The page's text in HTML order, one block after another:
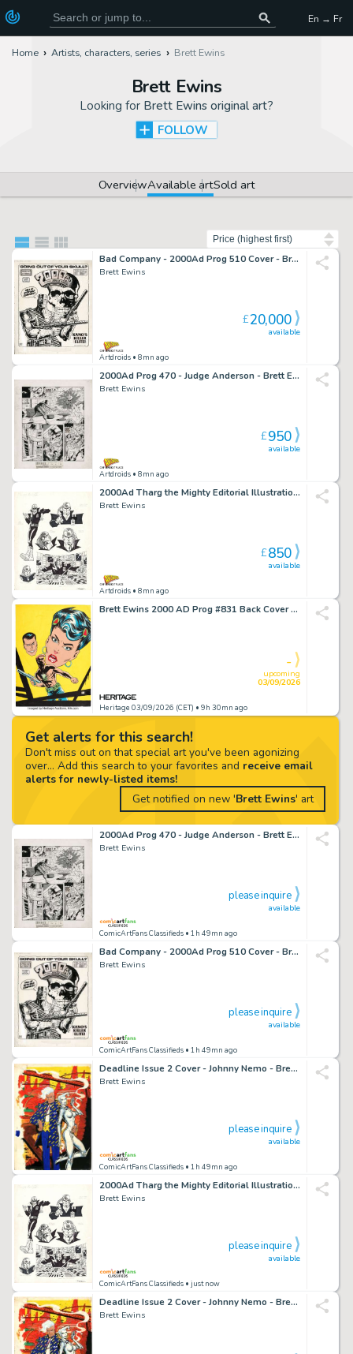
En → Fr
Home Artists, characters, series Brett Ewins
Brett Ewins
Looking for Brett Ewins original art?
FOLLOW
OverviewAvailable artSold art
Get alerts for this search!
Don't miss out on that special art you've been agonizing
over... Add this search to your favorites and receive email
alerts for newly-listed items!
Get notified on new 'Brett Ewins' art
Bad Company - 2000Ad Prog 510 Cover - Brett Ewins Art
Brett Ewins
Artdroids • 8mn ago
available
£20,000
2000Ad Prog 470 - Judge Anderson - Brett Ewins Art
Brett Ewins
Artdroids • 8mn ago
available
£950
2000Ad Tharg the Mighty Editorial Illustrations - Brett Ewins
Brett Ewins
Artdroids • 8mn ago
available
£850
Brett Ewins 2000 AD Prog #831 Back Cover Painting Original Art (Fleetway Publications, 1993).
Heritage 03/09/2026 (CET) • 9h 30mn ago
upcoming
03/09/2026
-
2000Ad Prog 470 - Judge Anderson - Brett Ewins Art
Brett Ewins
ComicArtFans Classifieds • 1h 49mn ago
available
please inquire
Bad Company - 2000Ad Prog 510 Cover - Brett Ewins Art
Brett Ewins
ComicArtFans Classifieds • 1h 49mn ago
available
please inquire
Deadline Issue 2 Cover - Johnny Nemo - Brett Ewins Art
Brett Ewins
ComicArtFans Classifieds • 1h 49mn ago
available
please inquire
2000Ad Tharg the Mighty Editorial Illustrations - Brett Ewins
Brett Ewins
ComicArtFans Classifieds • just now
available
please inquire
Deadline Issue 2 Cover - Johnny Nemo - Brett Ewins Art
Brett Ewins